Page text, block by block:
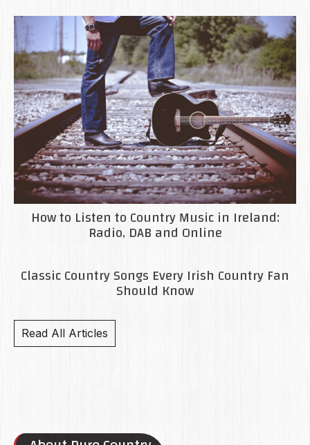
How to Listen to Country Music in Ireland:
Radio, DAB and Online
Classic Country Songs Every Irish Country Fan
Should Know
Read All Articles